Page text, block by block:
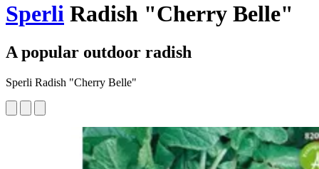
Sperli Radish "Cherry Belle"
A popular outdoor radish
Sperli Radish "Cherry Belle"